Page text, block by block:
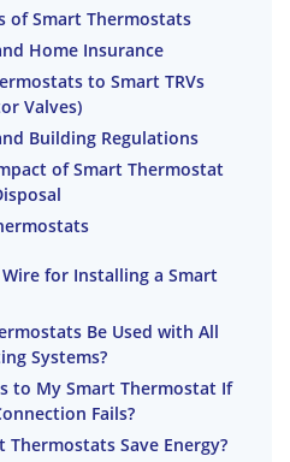
of Smart Thermostats
Home Insurance
to Smart TRVs
Valves)
Building Regulations
of Smart Thermostat
Wire for Installing a Smart
Be Used with All
Systems?
to My Smart Thermostat If
Fails?
Thermostats Save Energy?